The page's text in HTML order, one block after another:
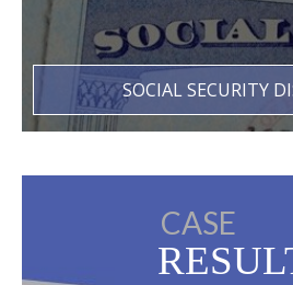
SOCIAL SECURITY
CASE